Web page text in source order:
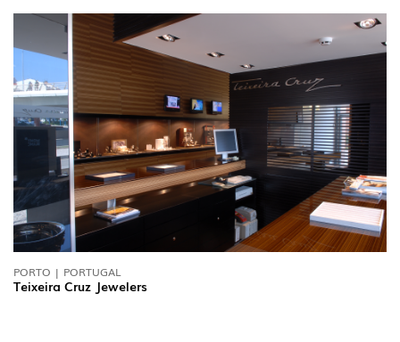
PORTO | PORTUGAL
Teixeira Cruz Jewelers